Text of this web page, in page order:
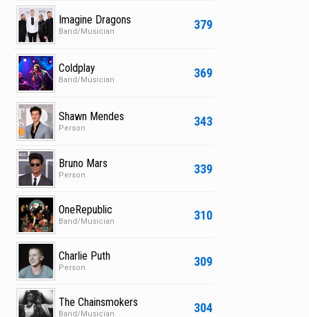
379
Imagine Dragons
Band/Musician
369
Coldplay
Band/Musician
343
Shawn Mendes
Person
339
Bruno Mars
Person
310
OneRepublic
Band/Musician
309
Charlie Puth
Person
304
The Chainsmokers
Band/Musician